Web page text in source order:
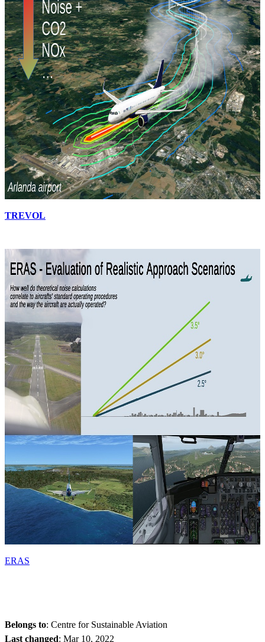
TREVOL
ERAS
Belongs to: Centre for Sustainable Aviation
Last changed: Mar 10, 2022